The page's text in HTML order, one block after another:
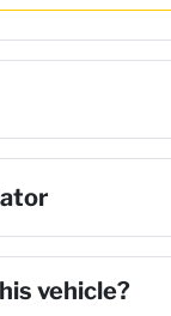
Road Sign
Amount:$59,481
vehicle?